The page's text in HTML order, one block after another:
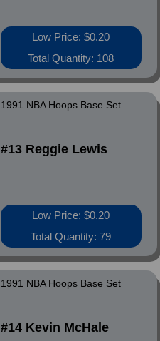
Low Price: $0.20
Total Quantity: 108
1991 NBA Hoops Base Set
#13 Reggie Lewis
Low Price: $0.20
Total Quantity: 79
1991 NBA Hoops Base Set
#14 Kevin McHale